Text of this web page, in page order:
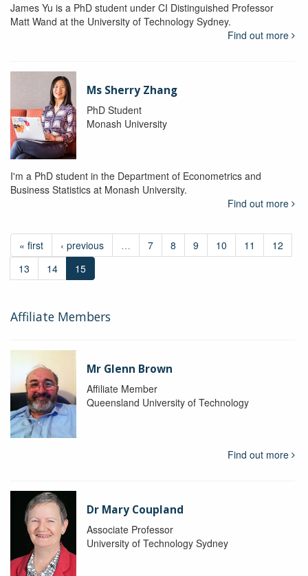
James Yu is a PhD student under CI Distinguished Professor
Matt Wand at the University of Technology Sydney.
Find out more
Ms Sherry Zhang
PhD Student
Monash University
I'm a PhD student in the Department of Econometrics and
Business Statistics at Monash University.
Find out more
« first ‹ previous … 7 8 9 10 11
12
13
14 15
Affiliate Members
Mr Glenn Brown
Affiliate Member
Queensland University of Technology
Find out more
Dr Mary Coupland
Associate Professor
University of Technology Sydney